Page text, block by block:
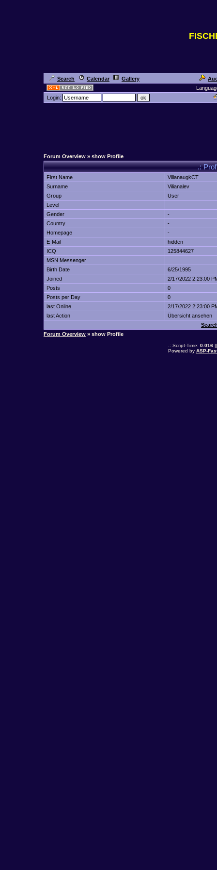
Search Calendar Gallery
Login:
Forum Overview » show Profile
.:
First Name
VilianaugkCT
Surname
Vilianalev
Group
User
Level
Gender
-
Country
-
Homepage
-
E-Mail
hidden
ICQ
125844627
MSN Messenger
Birth Date
6/25/1995
Joined
2/17/2022 2:23:00
Posts
0
Posts per Day
0
last Online
2/17/2022 2:23:00
last Action
Übersicht ansehen
Forum Overview » show Profile
.: Script-Time: 0.016||
Powered by ASP-